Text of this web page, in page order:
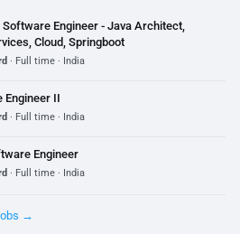
Software Engineer - Java Architect,
Cloud, Springboot
· Full time · India
Engineer II
· Full time · India
Engineer
· Full time · India
→